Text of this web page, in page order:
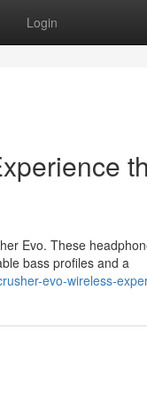
Login
Evo. These
bass profiles and a
evo-wireless-